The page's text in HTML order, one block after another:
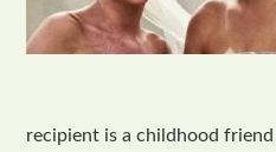
recipient is a childhood